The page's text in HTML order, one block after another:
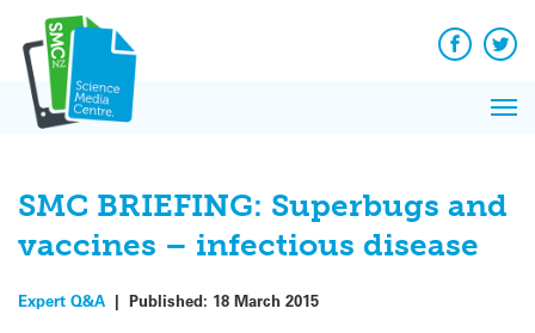
content
Facebook
SMC BRIEFING: Superbugs and
vaccines – infectious disease
Expert Q&A | Published: 18 March 2015
News